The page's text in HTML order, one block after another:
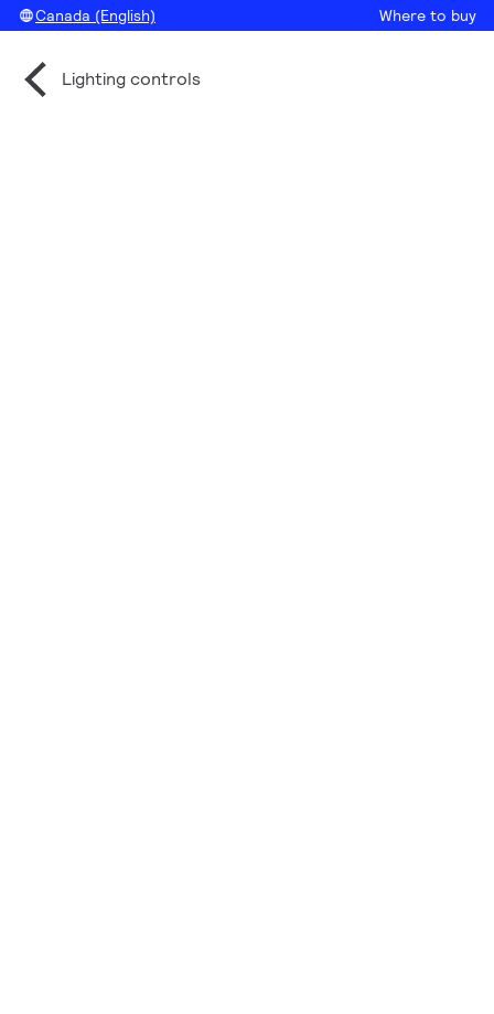
Canada (English) Where to buy
Lighting controls